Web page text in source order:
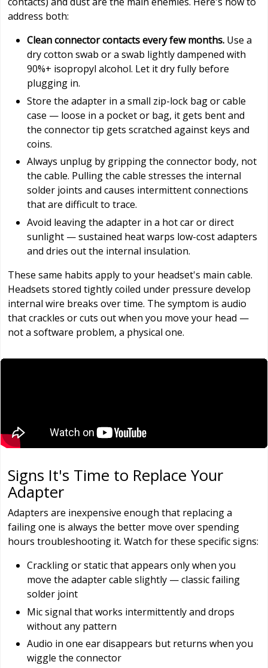
address both:
Clean connector contacts every few months. Use a
dry cotton swab or a swab lightly dampened with
90%+ isopropyl alcohol. Let it dry fully before
plugging in.
Store the adapter in a small zip-lock bag or cable
case — loose in a pocket or bag, it gets bent and
the connector tip gets scratched against keys and
coins.
Always unplug by gripping the connector body, not
the cable. Pulling the cable stresses the internal
solder joints and causes intermittent connections
that are difficult to trace.
Avoid leaving the adapter in a hot car or direct
sunlight — sustained heat warps low-cost adapters
and dries out the internal insulation.
These same habits apply to your headset's main cable.
Headsets stored tightly coiled under pressure develop
internal wire breaks over time. The symptom is audio
that crackles or cuts out when you move your head —
not a software problem, a physical one.
Signs It's Time to Replace Your
Adapter
Adapters are inexpensive enough that replacing a
failing one is always the better move over spending
hours troubleshooting it. Watch for these specific signs:
Crackling or static that appears only when you
move the adapter cable slightly — classic failing
solder joint
Mic signal that works intermittently and drops
without any pattern
Audio in one ear disappears but returns when you
wiggle the connector